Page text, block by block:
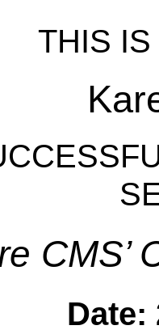
THIS
CMS’
Date: